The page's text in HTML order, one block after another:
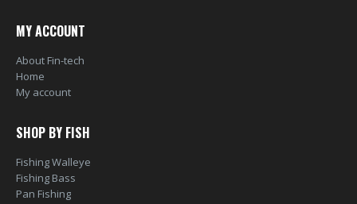
MY ACCOUNT
About Fin-tech
Home
My account
SHOP BY FISH
Fishing Walleye
Fishing Bass
Pan Fishing